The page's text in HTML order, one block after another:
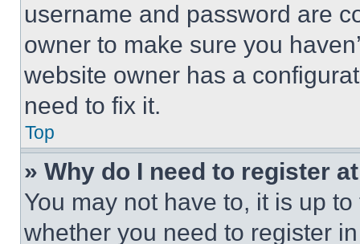
username and password are
owner to make sure you
website owner has a
need to fix it.
Top
» Why do I need to register
You may not have to, it is up
whether you need to register